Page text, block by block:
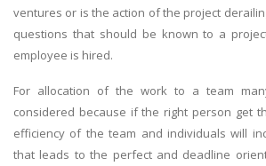
ventures or is the action of the project
questions that should be known to a
employee is hired.
For allocation of the work to a team
considered because if the right person get
efficiency of the team and individuals will
that leads to the perfect and deadline